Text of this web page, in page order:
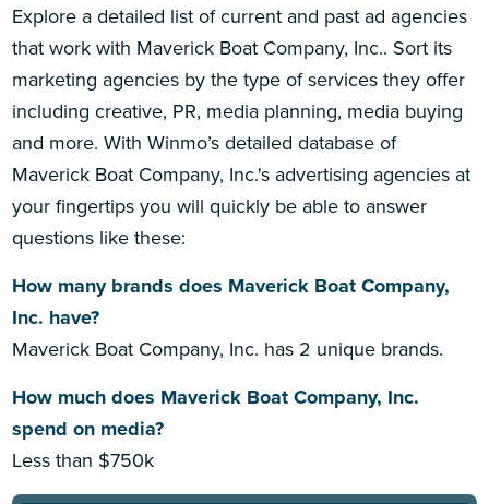
Explore a detailed list of current and past ad agencies
that work with Maverick Boat Company, Inc.. Sort its
marketing agencies by the type of services they offer
including creative, PR, media planning, media buying
and more. With Winmo’s detailed database of
Maverick Boat Company, Inc.'s advertising agencies at
your fingertips you will quickly be able to answer
questions like these:
How many brands does Maverick Boat Company,
Inc. have?
Maverick Boat Company, Inc. has 2 unique brands.
How much does Maverick Boat Company, Inc.
spend on media?
Less than $750k